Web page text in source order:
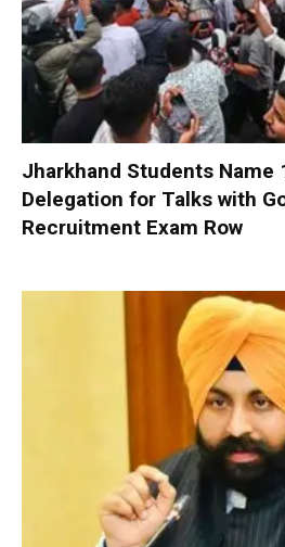
Jharkhand Students Name
Delegation for Talks with
Recruitment Exam Row